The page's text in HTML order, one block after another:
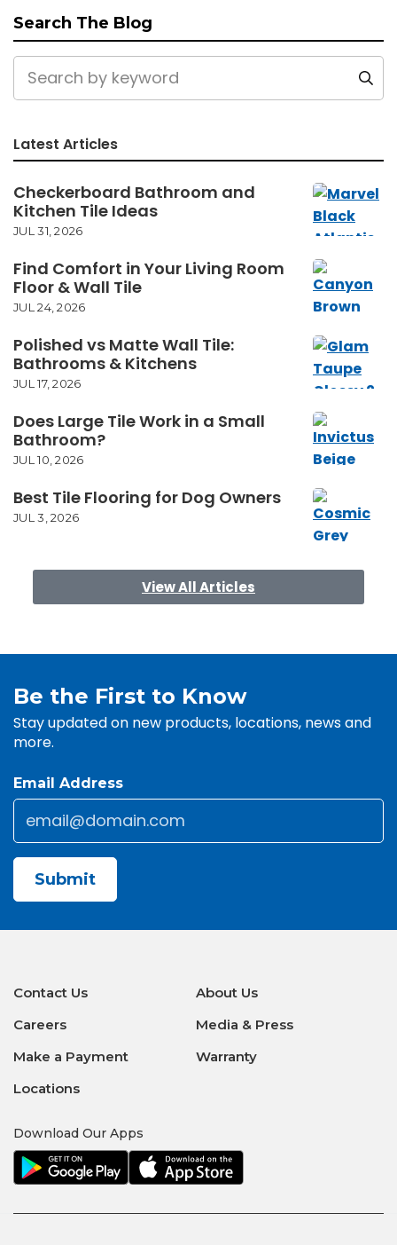
Search The Blog
Latest Articles
Checkerboard Bathroom and
Kitchen Tile Ideas
JUL 31, 2026
Find Comfort in Your Living Room
Floor & Wall Tile
JUL 24, 2026
Polished vs Matte Wall Tile:
Bathrooms & Kitchens
JUL 17, 2026
Does Large Tile Work in a Small
Bathroom?
JUL 10, 2026
Best Tile Flooring for Dog Owners
JUL 3, 2026
View All Articles
Be the First to Know
Stay updated on new products, locations, news and
more.
Email Address
Email
Contact Us
About Us
Careers
Media & Press
Make a Payment
Warranty
Locations
Download Our Apps